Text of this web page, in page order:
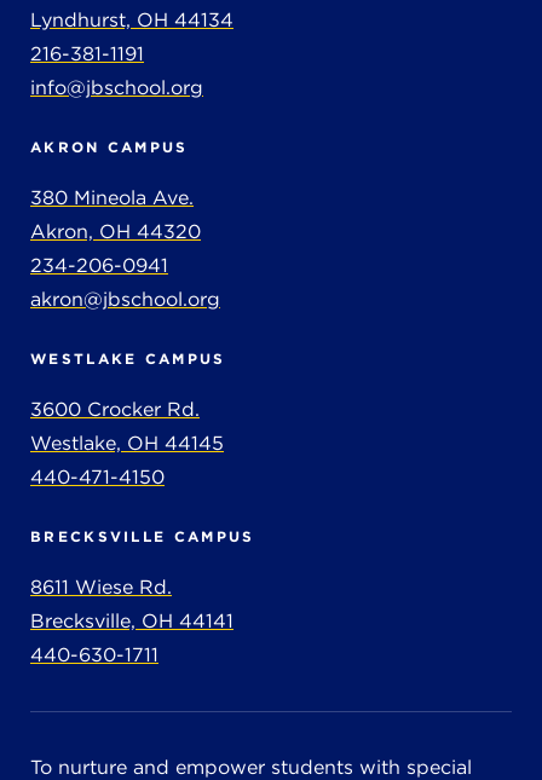
Lyndhurst, OH 44134
216-381-1191
info@jbschool.org
AKRON CAMPUS
380 Mineola Ave.
Akron, OH 44320
234-206-0941
akron@jbschool.org
WESTLAKE CAMPUS
3600 Crocker Rd.
Westlake, OH 44145
440-471-4150
BRECKSVILLE CAMPUS
8611 Wiese Rd.
Brecksville, OH 44141
440-630-1711
To nurture and empower students with special